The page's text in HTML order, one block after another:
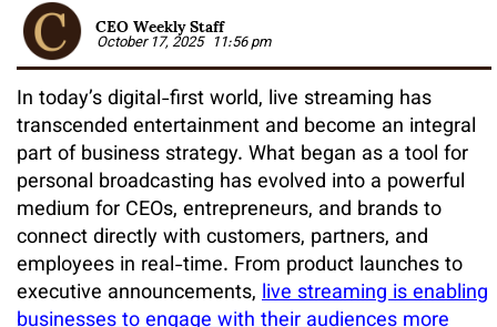
CEO Weekly Staff
October 17, 2025 11:56 pm
In today’s digital-first world, live streaming has
transcended entertainment and become an integral
part of business strategy. What began as a tool for
personal broadcasting has evolved into a powerful
medium for CEOs, entrepreneurs, and brands to
connect directly with customers, partners, and
employees in real-time. From product launches to
executive announcements, live streaming is enabling